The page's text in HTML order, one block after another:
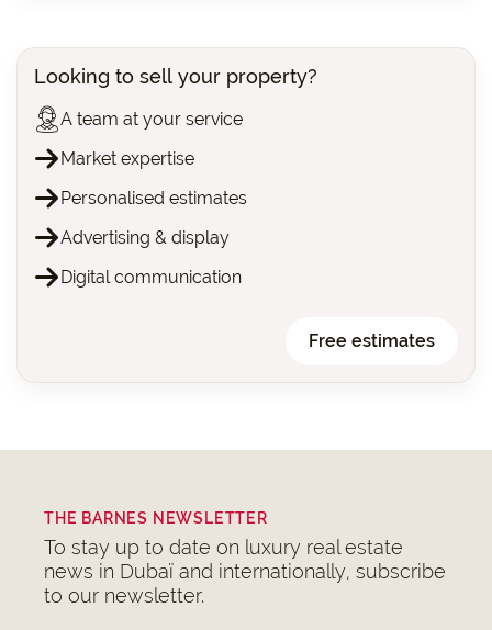
Looking to sell your property?
A team at your service
Market expertise
Personalised estimates
Advertising & display
Digital communication
Free estimates
THE BARNES NEWSLETTER
To stay up to date on luxury real estate
news in Dubaï and internationally, subscribe
to our newsletter.